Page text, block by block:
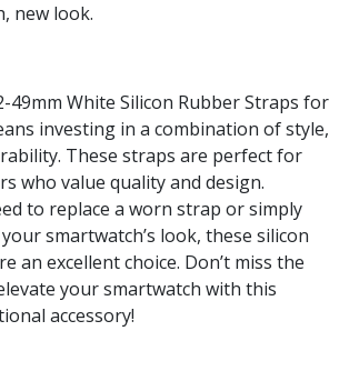
new look.
49mm White Silicon Rubber Straps for
investing in a combination of style,
These straps are perfect for
who value quality and design.
to replace a worn strap or simply
smartwatch’s look, these silicon
an excellent choice. Don’t miss the
your smartwatch with this
accessory!